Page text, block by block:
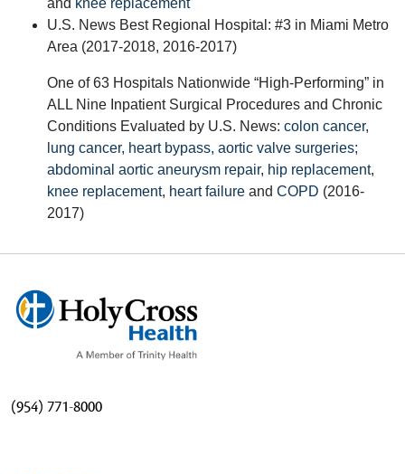
and knee replacement
U.S. News Best Regional Hospital: #3 in Miami Metro
Area (2017-2018, 2016-2017)
One of 63 Hospitals Nationwide “High-Performing” in
ALL Nine Inpatient Surgical Procedures and Chronic
Conditions Evaluated by U.S. News: colon cancer,
lung cancer, heart bypass, aortic valve surgeries;
abdominal aortic aneurysm repair, hip replacement,
knee replacement, heart failure and COPD (2016-
2017)
(954) 771-8000